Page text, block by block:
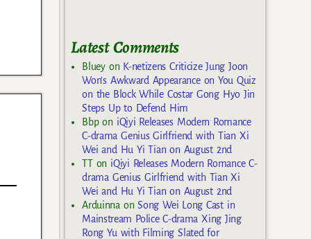
Latest Comments
Blueyon K-netizens Criticize Jung Joon
Won’s Awkward Appearance on You Quiz
on the Block While Costar Gong Hyo Jin
Steps Up to Defend Him
Bbpon iQiyi Releases Modern Romance
C-drama Genius Girlfriend with Tian Xi
Wei and Hu Yi Tian on August 2nd
TTon iQiyi Releases Modern Romance C-
drama Genius Girlfriend with Tian Xi
Wei and Hu Yi Tian on August 2nd
Arduinna onSong Wei Long Cast in
Mainstream Police C-drama Xing Jing
Rong Yu with Filming Slated for